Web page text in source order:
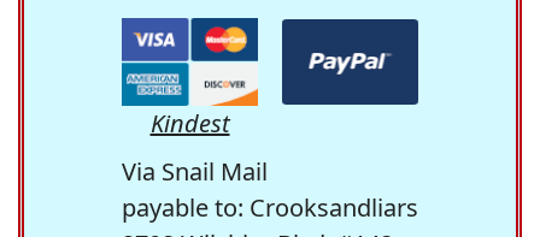
Kindest
Via Snail Mail
payable to: Crooksandliars